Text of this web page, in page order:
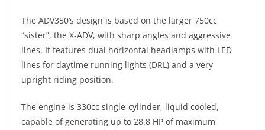
p
p
m g
er
o
o
k
The ADV350’s design is based on the larger 750cc
“sister”, the X-ADV, with sharp angles and aggressive
lines. It features dual horizontal headlamps with LED
lines for daytime running lights (DRL) and a very
upright riding position.
The engine is 330cc single-cylinder, liquid cooled,
capable of generating up to 28.8 HP of maximum